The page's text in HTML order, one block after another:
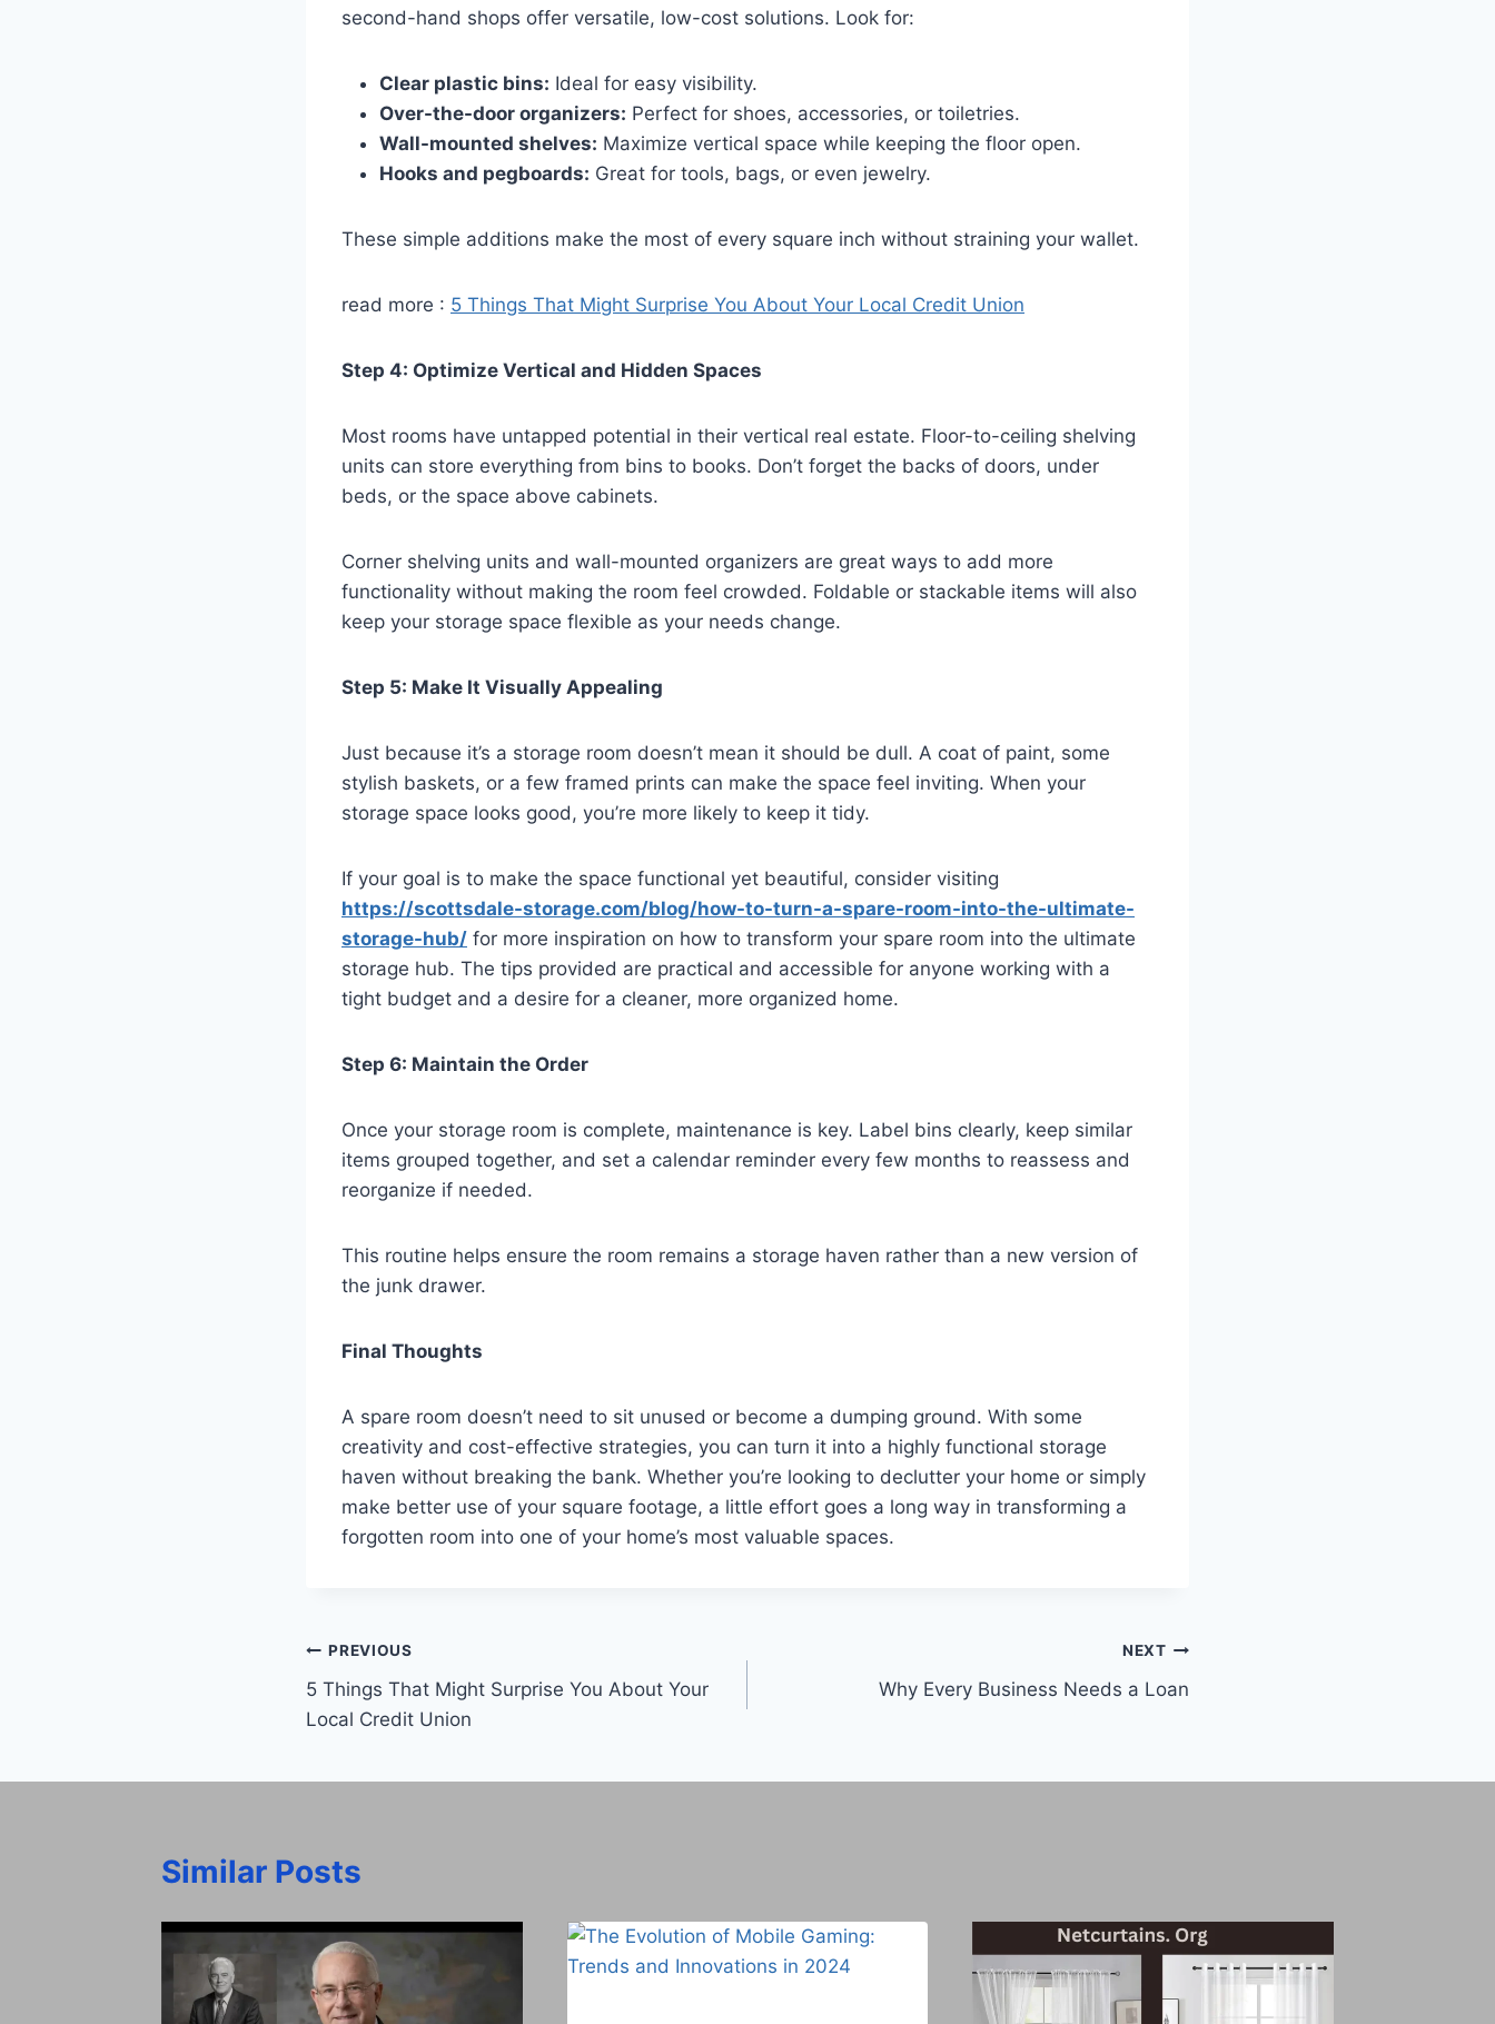
second-hand shops offer versatile, low-cost solutions. Look for:
Clear plastic bins: Ideal for easy visibility.
Over-the-door organizers: Perfect for shoes, accessories, or toiletries.
Wall-mounted shelves: Maximize vertical space while keeping the floor open.
Hooks and pegboards: Great for tools, bags, or even jewelry.
These simple additions make the most of every square inch without straining your wallet.
read more : 5 Things That Might Surprise You About Your Local Credit Union
Step 4: Optimize Vertical and Hidden Spaces
Most rooms have untapped potential in their vertical real estate. Floor-to-ceiling shelving
units can store everything from bins to books. Don’t forget the backs of doors, under
beds, or the space above cabinets.
Corner shelving units and wall-mounted organizers are great ways to add more
functionality without making the room feel crowded. Foldable or stackable items will also
keep your storage space flexible as your needs change.
Step 5: Make It Visually Appealing
Just because it’s a storage room doesn’t mean it should be dull. A coat of paint, some
stylish baskets, or a few framed prints can make the space feel inviting. When your
storage space looks good, you’re more likely to keep it tidy.
If your goal is to make the space functional yet beautiful, consider visiting
https://scottsdale-storage.com/blog/how-to-turn-a-spare-room-into-the-ultimate-
storage-hub/ for more inspiration on how to transform your spare room into the ultimate
storage hub. The tips provided are practical and accessible for anyone working with a
tight budget and a desire for a cleaner, more organized home.
Step 6: Maintain the Order
Once your storage room is complete, maintenance is key. Label bins clearly, keep similar
items grouped together, and set a calendar reminder every few months to reassess and
reorganize if needed.
This routine helps ensure the room remains a storage haven rather than a new version of
the junk drawer.
Final Thoughts
A spare room doesn’t need to sit unused or become a dumping ground. With some
creativity and cost-effective strategies, you can turn it into a highly functional storage
haven without breaking the bank. Whether you’re looking to declutter your home or simply
make better use of your square footage, a little effort goes a long way in transforming a
forgotten room into one of your home’s most valuable spaces.
Post
navigation
PREVIOUS
5 Things That Might Surprise You About Your
Local Credit Union
NEXT
Why Every Business Needs a Loan
Similar Posts